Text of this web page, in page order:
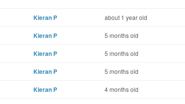
Kieran P about 1 year old
Kieran P 5 months old
Kieran P 5 months old
Kieran P 5 months old
Kieran P 4 months old